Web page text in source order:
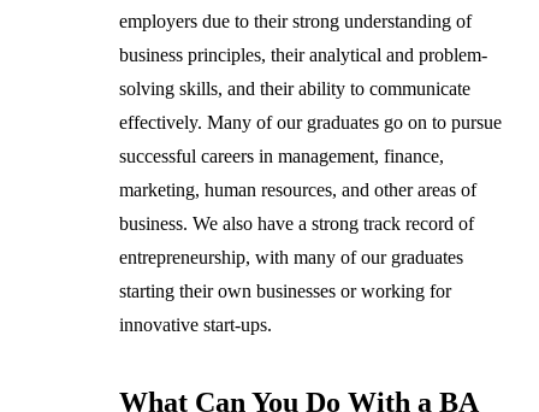
employers due to their strong understanding of
business principles, their analytical and problem-
solving skills, and their ability to communicate
effectively. Many of our graduates go on to pursue
successful careers in management, finance,
marketing, human resources, and other areas of
business. We also have a strong track record of
entrepreneurship, with many of our graduates
starting their own businesses or working for
innovative start-ups.
What Can You Do With a BA